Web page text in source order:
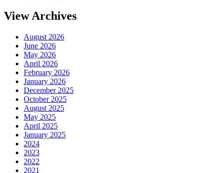
View Archives
August 2026
June 2026
May 2026
April 2026
February 2026
January 2026
December 2025
October 2025
August 2025
May 2025
April 2025
January 2025
2024
2023
2022
2021